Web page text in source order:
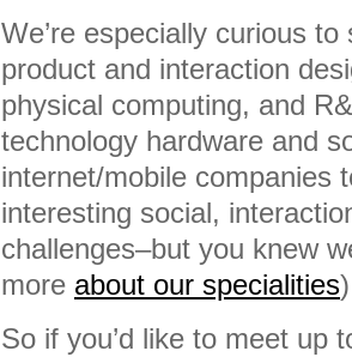
We’re especially curious
product and interaction
physical computing, and
technology hardware and
internet/mobile companies
interesting social,
challenges–but you knew
more about our specialities
So if you’d like to meet up